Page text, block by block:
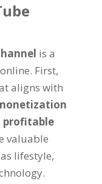
is a
online. First,
aligns with
profitable
valuable
lifestyle,